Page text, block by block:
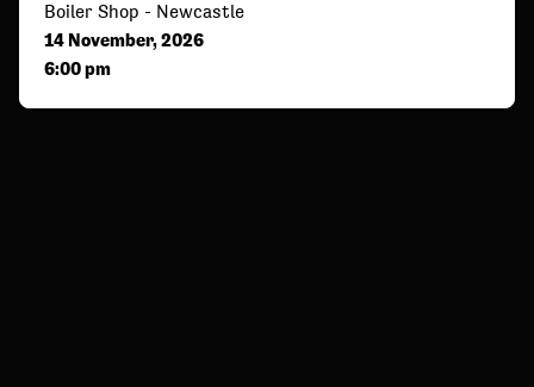
Boiler Shop - Newcastle
14 November, 2026
6:00 pm